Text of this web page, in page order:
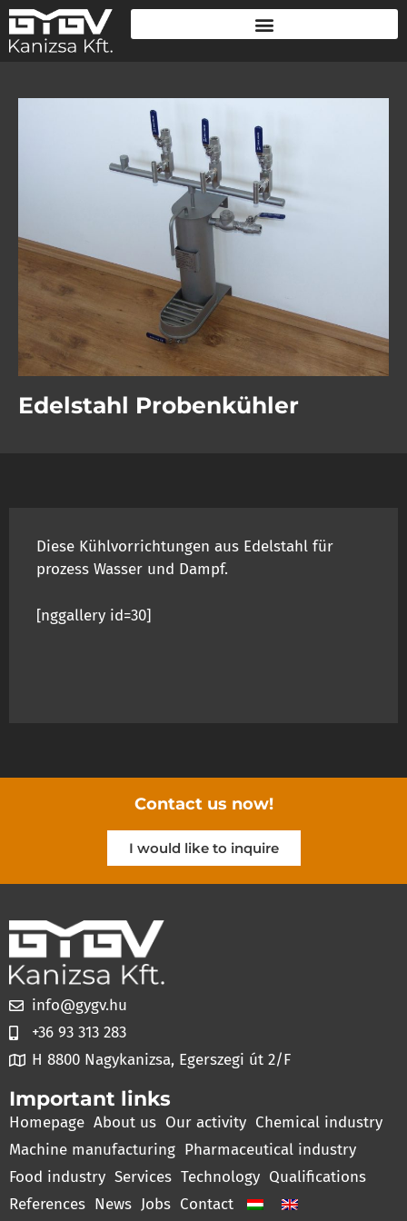
Edelstahl Probenkühler
Diese Kühlvorrichtungen aus Edelstahl für
prozess Wasser und Dampf.
[nggallery id=30]
Contact us now!
I would like to inquire
info@gygv.hu
+36 93 313 283
H 8800 Nagykanizsa, Egerszegi út 2/F
Important links
Homepage About us Our activity Chemical industry
Machine manufacturing Pharmaceutical industry
Food industry Services Technology Qualifications
References News Jobs Contact